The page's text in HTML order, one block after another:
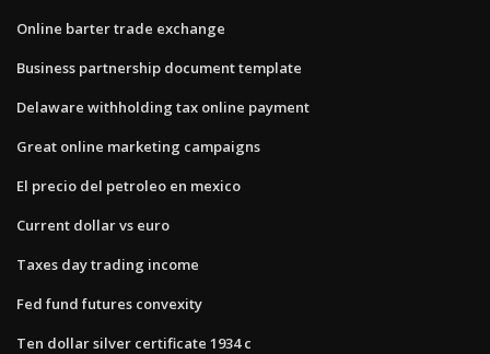
Online barter trade exchange
Business partnership document template
Delaware withholding tax online payment
Great online marketing campaigns
El precio del petroleo en mexico
Current dollar vs euro
Taxes day trading income
Fed fund futures convexity
Ten dollar silver certificate 1934 c